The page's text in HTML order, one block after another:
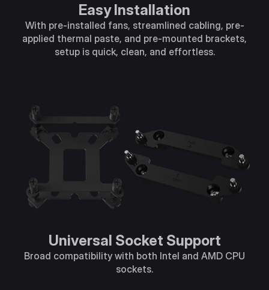
Easy Installation​
With pre-installed fans, streamlined cabling, pre-
applied thermal paste, and pre-mounted brackets,
setup is quick, clean, and effortless.
Universal Socket Support​
Broad compatibility with both Intel and AMD CPU
sockets​.